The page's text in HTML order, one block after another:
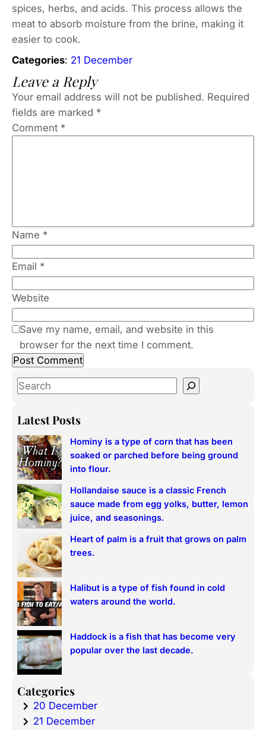
spices, herbs, and acids. This process allows the
meat to absorb moisture from the brine, making it
easier to cook.
Categories: 21 December
Leave a Reply
Your email address will not be published. Required
fields are marked *
Comment *
Name *
Email *
Website
Save my name, email, and website in this
browser for the next time I comment.
S
a
c
h
Latest Posts
Hominy is a type of corn that has been
soaked or parched before being ground
into flour.
Hollandaise sauce is a classic French
sauce made from egg yolks, butter, lemon
juice, and seasonings.
Heart of palm is a fruit that grows on palm
trees.
Halibut is a type of fish found in cold
waters around the world.
Haddock is a fish that has become very
popular over the last decade.
Categories
20 December
21 December